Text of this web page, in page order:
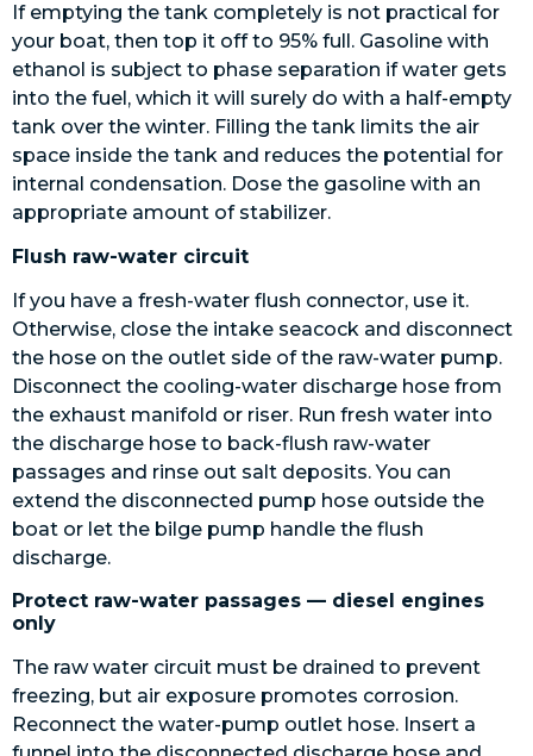
If emptying the tank completely is not practical for
your boat, then top it off to 95% full. Gasoline with
ethanol is subject to phase separation if water gets
into the fuel, which it will surely do with a half-empty
tank over the winter. Filling the tank limits the air
space inside the tank and reduces the potential for
internal condensation. Dose the gasoline with an
appropriate amount of stabilizer.
Flush raw-water circuit
If you have a fresh-water flush connector, use it.
Otherwise, close the intake seacock and disconnect
the hose on the outlet side of the raw-water pump.
Disconnect the cooling-water discharge hose from
the exhaust manifold or riser. Run fresh water into
the discharge hose to back-flush raw-water
passages and rinse out salt deposits. You can
extend the disconnected pump hose outside the
boat or let the bilge pump handle the flush
discharge.
Protect raw-water passages — diesel engines
only
The raw water circuit must be drained to prevent
freezing, but air exposure promotes corrosion.
Reconnect the water-pump outlet hose. Insert a